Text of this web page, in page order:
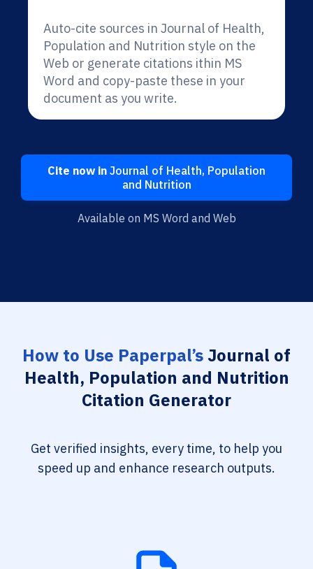
Auto-cite sources in Journal of Health,
Population and Nutrition style on the
Web or generate citations ithin MS
Word and copy-paste these in your
document as you write.
Cite now in Journal of Health, Population
and Nutrition
Available on MS Word and Web
How to Use Paperpal’sJournal of
Health, Population and Nutrition
Citation Generator
Get verified insights, every time, to help you
speed up and enhance research outputs.